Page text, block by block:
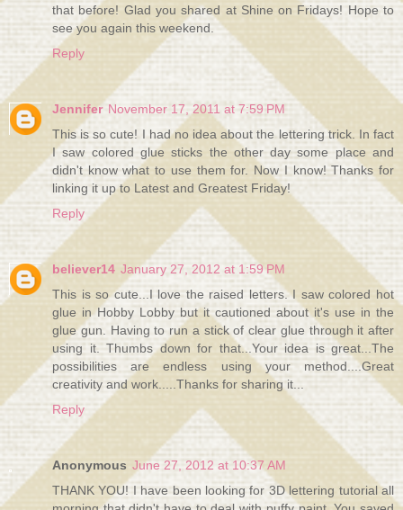
that before! Glad you shared at Shine on Fridays! Hope to
see you again this weekend.
Reply
Jennifer November 17, 2011 at 7:59 PM
This is so cute! I had no idea about the lettering trick. In fact
I saw colored glue sticks the other day some place and
didn't know what to use them for. Now I know! Thanks for
linking it up to Latest and Greatest Friday!
Reply
believer14 January 27, 2012 at 1:59 PM
This is so cute...I love the raised letters. I saw colored hot
glue in Hobby Lobby but it cautioned about it's use in the
glue gun. Having to run a stick of clear glue through it after
using it. Thumbs down for that...Your idea is great...The
possibilities are endless using your method....Great
creativity and work.....Thanks for sharing it...
Reply
Anonymous June 27, 2012 at 10:37 AM
THANK YOU! I have been looking for 3D lettering tutorial all